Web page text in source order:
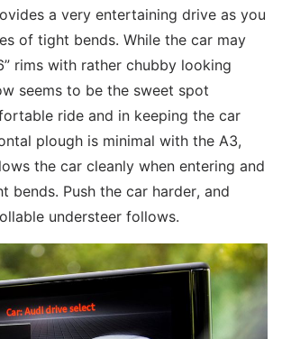
a very entertaining drive as you
of tight bends. While the car may
rims with rather chubby looking
seems to be the sweet spot
ride and in keeping the car
plough is minimal with the A3,
the car cleanly when entering and
bends. Push the car harder, and
understeer follows.